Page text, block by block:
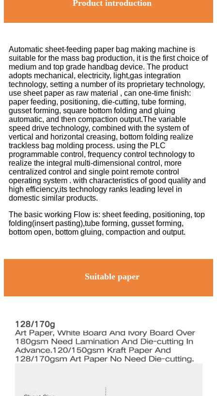
Product introduction
Automatic sheet-feeding paper bag making machine is
suitable for the mass bag production, it is the first choice of
medium and top grade handbag device. The product
adopts mechanical, electricity, light,gas integration
technology, setting a number of its proprietary technology,
use sheet paper as raw material , can one-time finish:
paper feeding, positioning, die-cutting, tube forming,
gusset forming, square bottom folding and gluing
automatic, and then compaction output.The variable
speed drive technology, combined with the system of
vertical and horizontal creasing, bottom folding realize
trackless bag molding process. using the PLC
programmable control, frequency control technology to
realize the integral multi-dimensional control, more
centralized control and single point remote control
operating system . with characteristics of good quality and
high efficiency,its technology ranks leading level in
domestic similar products.
The basic working Flow is: sheet feeding, positioning, top
folding(insert pasting),tube forming, gusset forming,
bottom open, bottom gluing, compaction and output.
Suitable paper